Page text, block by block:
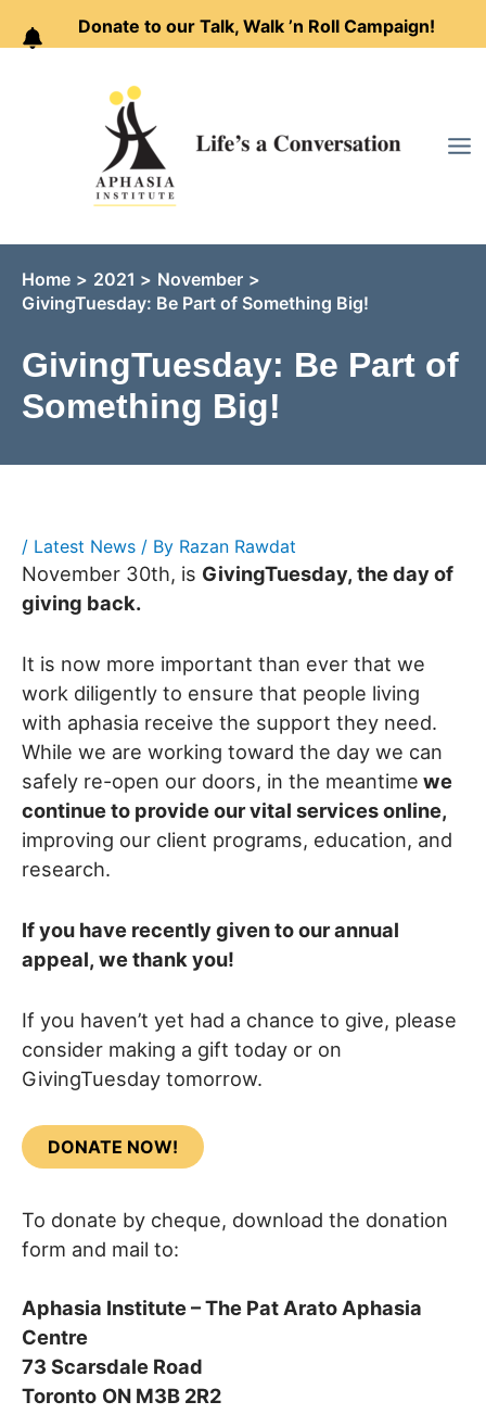
Donate to our Talk, Walk ’n Roll Campaign!
content
GivingTuesday: Be Part of
Something Big!
Home 2021
November
GivingTuesday: Be Part of Something Big!
/ Latest News / By Razan Rawdat
November 30th, is GivingTuesday, the day of
giving back.
It is now more important than ever that we
work diligently to ensure that people living
with aphasia receive the support they need.
While we are working toward the day we can
safely re-open our doors, in the meantime we
continue to provide our vital services online,
improving our client programs, education, and
research.
If you have recently given to our annual
appeal, we thank you!
If you haven’t yet had a chance to give, please
consider making a gift today or on
GivingTuesday tomorrow.
DONATE NOW!
To donate by cheque, download the donation
form and mail to:
Aphasia Institute – The Pat Arato Aphasia
Centre
73 Scarsdale Road
Toronto ON M3B 2R2